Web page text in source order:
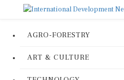
AGRO-FORESTRY
ART & CULTURE